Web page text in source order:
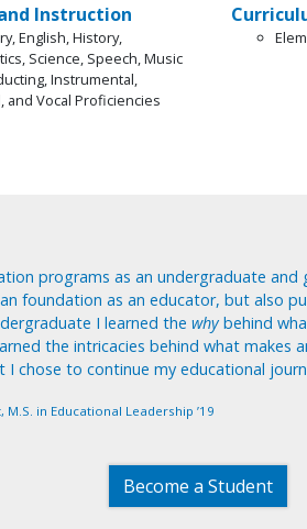
Instruction
English, History,
Science, Speech, Music
Instrumental,
and Vocal Proficiencies
programs as an undergraduate
foundation as an educator, but also
I learned the whybehind
the intricacies behind what makes
I chose to continue my educational
M.S. in Educational Leadership ’19
Become a Student